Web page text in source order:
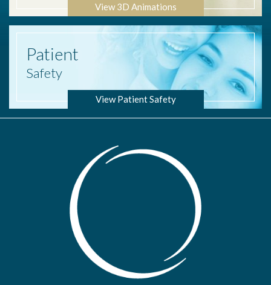
View 3D Animations
Patient
Safety
View Patient Safety